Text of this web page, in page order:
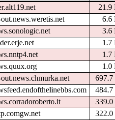
21.9
6.6
3.6
1.7
1.7
1.0